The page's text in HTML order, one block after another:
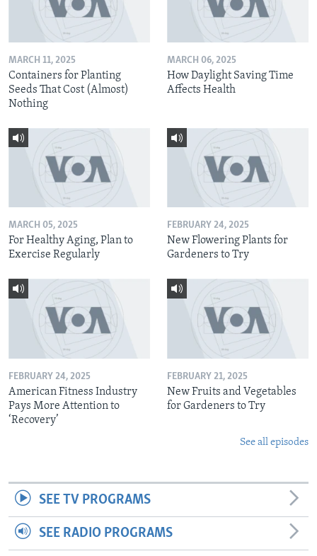
MARCH 11, 2025
Containers for Planting
Seeds That Cost (Almost)
Nothing
MARCH 06, 2025
How Daylight Saving Time
Affects Health
MARCH 05, 2025
For Healthy Aging, Plan to
Exercise Regularly
FEBRUARY 24, 2025
New Flowering Plants for
Gardeners to Try
FEBRUARY 24, 2025
American Fitness Industry
Pays More Attention to
‘Recovery’
FEBRUARY 21, 2025
New Fruits and Vegetables
for Gardeners to Try
See all episodes
SEE TV PROGRAMS
SEE RADIO PROGRAMS